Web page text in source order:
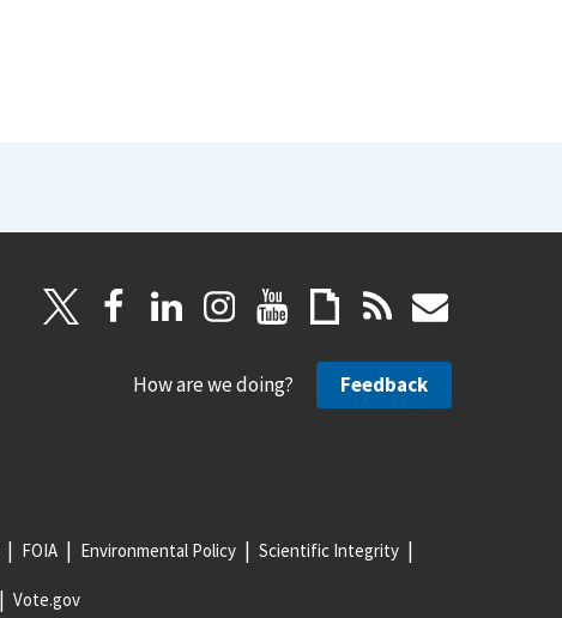
How are we doing? Feedback
FOIA Environmental Policy Scientific Integrity
Vote.gov